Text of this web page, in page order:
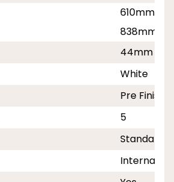
610mm,
838mm
44mm
White
Pre
5
Standard
Internal